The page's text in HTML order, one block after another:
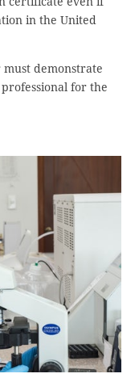
in the United
demonstrate
for the